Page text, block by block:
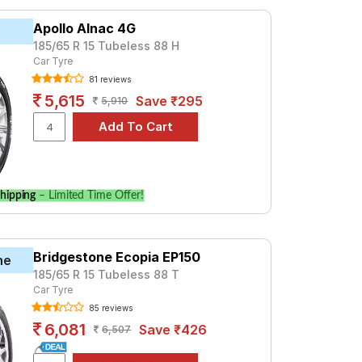
For a premium option, consider the
Tube Type, Tubeless
Tube Type, Tubeless
Tube Type, Tubeless
Tube Type, Tubeless
Tube Type, Tubeless
Tube Type, Tubeless
Tube Type, Tubeless
and specifications to find the best
Apollo Alnac 4G
185/65 R 15 Tubeless 88 H
Car Tyre
81 reviews
5,615 5,910 Save ₹295
– Limited Time Offer!
Bridgestone Ecopia EP150
185/65 R 15 Tubeless 88 T
Car Tyre
85 reviews
6,081 6,507 Save ₹426